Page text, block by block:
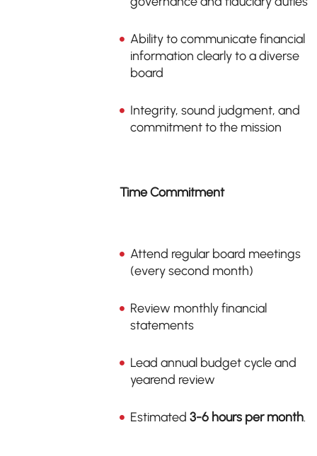
Ability to communicate financial
information clearly to a diverse
board
Integrity, sound judgment, and
commitment to the mission
Time Commitment
Attend regular board meetings
(every second month)
Review monthly financial
statements
Lead annual budget cycle and
yearend review
Estimated 3-6 hours per month.